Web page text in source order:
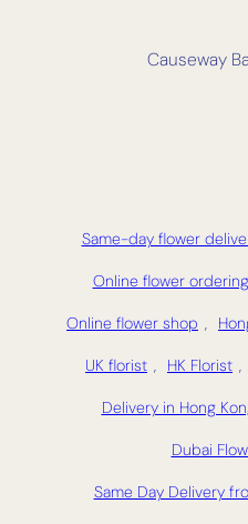
Causeway
Same-day flower
Online flower ordering
Online flower shop ,
UK florist , HK Florist ,
Delivery in Hong
Dubai
Same Day Delivery